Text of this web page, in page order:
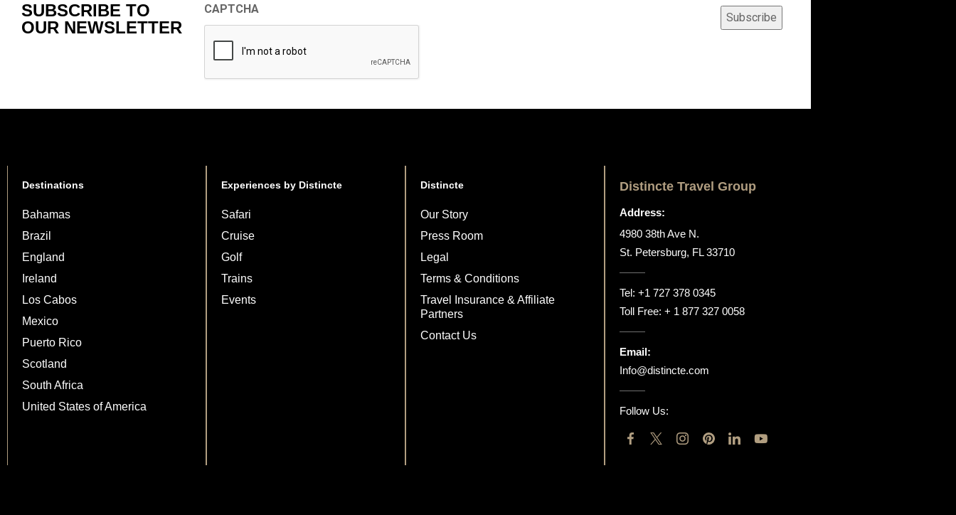
SUBSCRIBE TO
OUR NEWSLETTER
CAPTCHA
Subscribe
Destinations
Bahamas
Brazil
England
Ireland
Los Cabos
Mexico
Puerto Rico
Scotland
South Africa
United States of America
Experiences by Distincte
Safari
Cruise
Golf
Trains
Events
Distincte
Our Story
Press Room
Legal
Terms & Conditions
Travel Insurance & Affiliate
Partners
Contact Us
Distincte Travel Group
Address:
4980 38th Ave N.
St. Petersburg, FL 33710
Tel: +1 727 378 0345
Toll Free: + 1 877 327 0058
Email:
Info@distincte.com
Follow Us: